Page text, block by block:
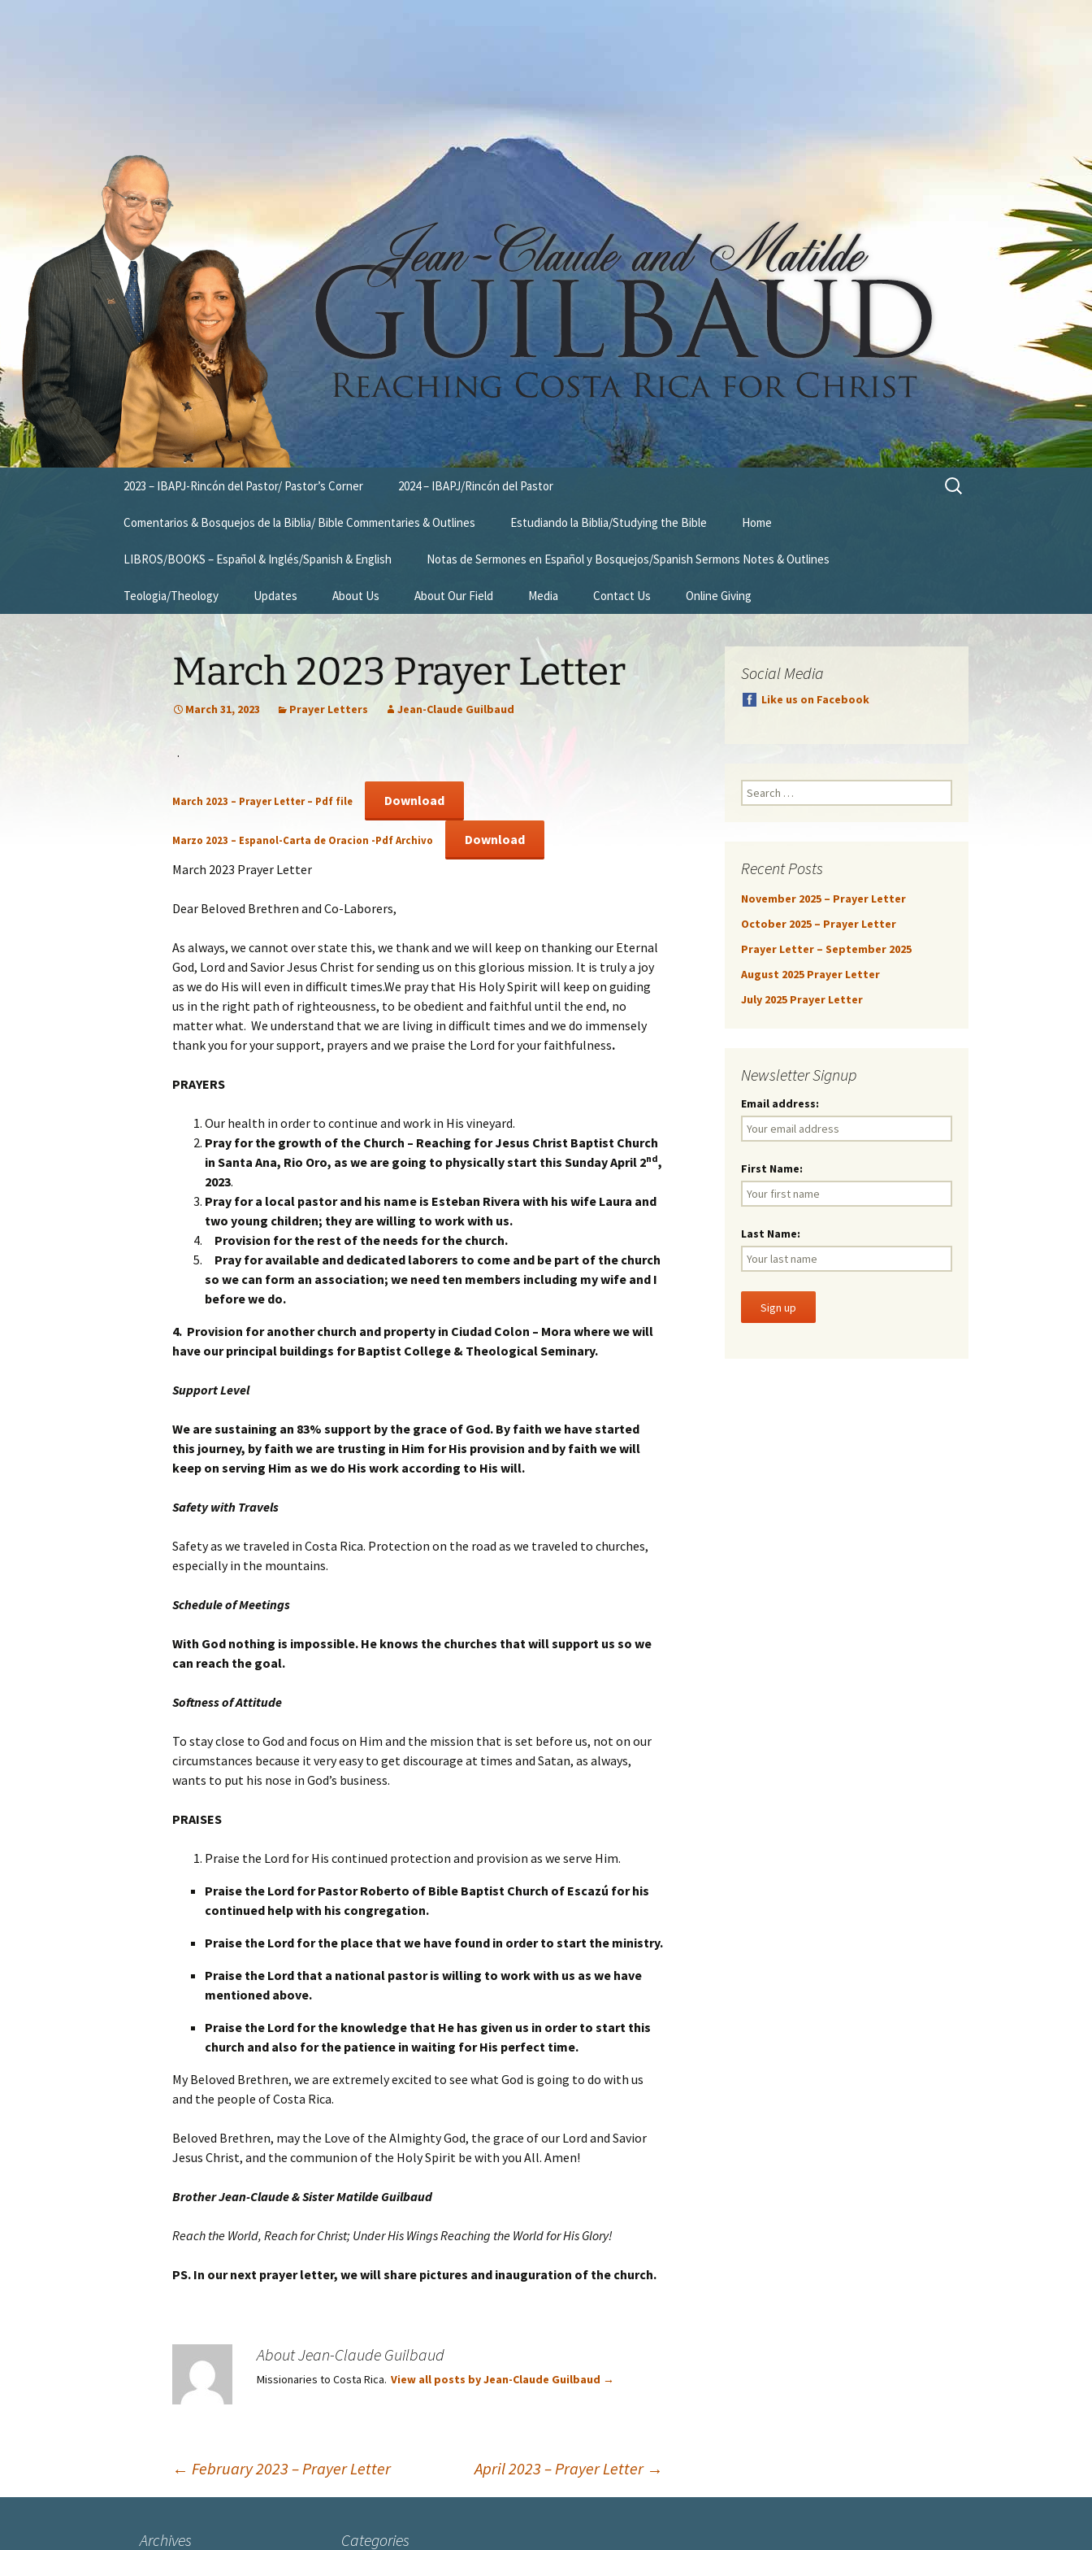
content
2023 – IBAPJ-Rincón del Pastor/ Pastor’s Corner 2024 – IBAPJ/Rincón del Pastor
Comentarios & Bosquejos de la Biblia/ Bible Commentaries & Outlines Estudiando la Biblia/Studying the Bible Home
LIBROS/BOOKS – Español & Inglés/Spanish & English Notas de Sermones en Español y Bosquejos/Spanish Sermons Notes & Outlines
Teologia/Theology Updates About Us
Vision
Our Testimonies
Our Core Values
Recommendations
About Our Field Media
Introduction Letter
Prayer Card
Contact Us Online Giving
Search
for:
March 2023 Prayer Letter
March 31, 2023 Prayer Letters Jean-Claude Guilbaud
.
March 2023 – Prayer Letter – Pdf file Download
Marzo 2023 – Espanol-Carta de Oracion -Pdf Archivo
Download
March 2023 Prayer Letter
Dear Beloved Brethren and Co-Laborers,
As always, we cannot over state this, we thank and we will keep on thanking our Eternal
God, Lord and Savior Jesus Christ for sending us on this glorious mission. It is truly a joy
as we do His will even in difficult times.We pray that His Holy Spirit will keep on guiding
us in the right path of righteousness, to be obedient and faithful until the end, no
matter what. We understand that we are living in difficult times and we do immensely
thank you for your support, prayers and we praise the Lord for your faithfulness.
PRAYERS
Our health in order to continue and work in His vineyard.
Pray for the growth of the Church – Reaching forJesus Christ Baptist Church
in Santa Ana, Rio Oro, as we are going to physically start this Sunday April 2nd,
2023.
Pray for a local pastor and his name is Esteban Rivera with his wife Laura and
two young children; they are willing to work with us.
Provision for the rest of the needs for the church.
Pray for available and dedicated laborers to come and be part of the church
so we can form an association; we need ten members including my wife and I
before we do.
4. Provision for another church and property in Ciudad Colon – Mora where we will
have our principal buildings for Baptist College & Theological Seminary.
Support Level
We are sustaining an 83% support by the grace of God. By faith we have started
this journey, by faith we are trusting in Him for His provision and by faith we will
keep on serving Him as we do His work according to His will.
Safety with Travels
Safety as we traveled in Costa Rica. Protection on the road as we traveled to churches,
especially in the mountains.
Schedule of Meetings
With God nothing is impossible. He knows the churches that will support us so we
can reach the goal.
Softness of Attitude
To stay close to God and focus on Him and the mission that is set before us, not on our
circumstances because it very easy to get discourage at times and Satan, as always,
wants to put his nose in God’s business.
PRAISES
Praise the Lord for His continued protection and provision as we serve Him.
Praise the Lord for Pastor Roberto of Bible Baptist Church of Escazú for his
continued help with his congregation.
Praise the Lord for the place that we have found in order to start the ministry.
Praise the Lord that a national pastor is willing to work with us as we have
mentioned above.
Praise the Lord for the knowledge that He has given us in order to start this
church and also for the patience in waiting for His perfect time.
My Beloved Brethren, we are extremely excited to see what God is going to do with us
and the people of Costa Rica.
Beloved Brethren, may the Love of the Almighty God, the grace of our Lord and Savior
Jesus Christ, and the communion of the Holy Spirit be with you All. Amen!
Brother Jean-Claude & Sister Matilde Guilbaud
Reach the World, Reach for Christ; Under His Wings Reaching the World for His Glory!
PS. In our next prayer letter, we will share pictures and inauguration of the church.
About Jean-Claude Guilbaud
Missionaries to Costa Rica. View all posts by Jean-Claude Guilbaud →
navigation
← February 2023 – Prayer Letter April 2023 – Prayer Letter →
Social Media
Like us on Facebook
Search
for:
Recent Posts
November 2025 – Prayer Letter
October 2025 – Prayer Letter
Prayer Letter – September 2025
August 2025 Prayer Letter
July 2025 Prayer Letter
Newsletter Signup
Email address:
First Name:
Last Name:
Archives Categories